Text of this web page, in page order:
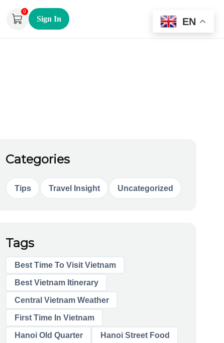
0
Sign In
Categories
Tips Travel Insight Uncategorized
Tags
Best Time To Visit Vietnam
Best Vietnam Itinerary
Central Vietnam Weather
First Time In Vietnam
Hanoi Old Quarter Hanoi Street Food
EN